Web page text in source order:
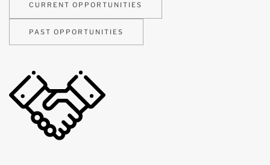
CURRENT OPPORTUNITIES
PAST OPPORTUNITIES